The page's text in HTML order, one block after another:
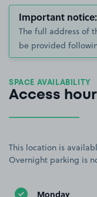
Important notice:
The full address of
be provided
SPACE AVAILABILITY
Access
This location is
Overnight parking is
Monday